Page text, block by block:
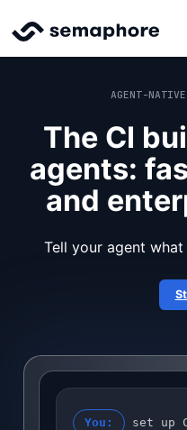
AGENT-
The CI
agents:
and
Tell your agent
You: set up